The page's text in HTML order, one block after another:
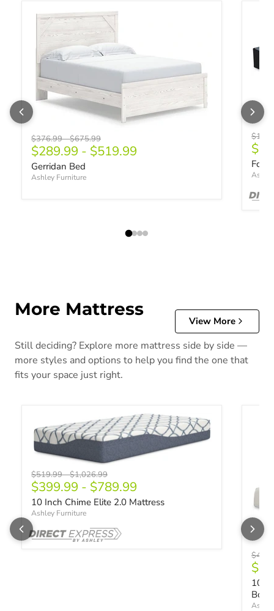
Original price
$376.99-Original price
$675.99
$289.99 - $519.99
Gerridan Bed
Ashley Furniture
More Mattress
View More
Still deciding? Explore more mattress side by side —
more styles and options to help you find the one that
fits your space just right.
Original price
$519.99-Original price
$1,026.99
$399.99 - $789.99
10 Inch Chime Elite 2.0 Mattress
Ashley Furniture
10
Box